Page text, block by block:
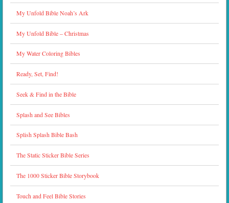
My Unfold Bible Noah’s Ark
My Unfold Bible – Christmas
My Water Coloring Bibles
Ready, Set, Find!
Seek & Find in the Bible
Splash and See Bibles
Splish Splash Bible Bash
The Static Sticker Bible Series
The 1000 Sticker Bible Storybook
Touch and Feel Bible Stories